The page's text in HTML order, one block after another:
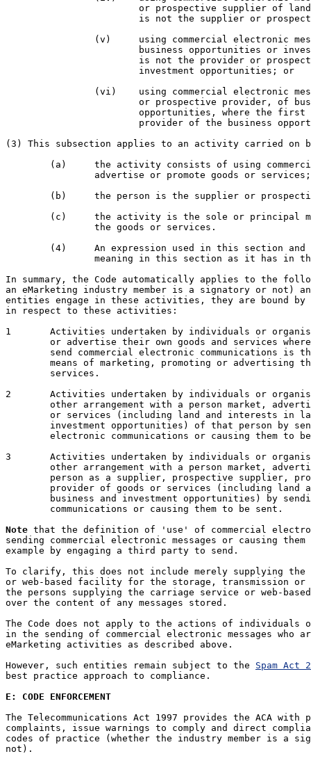
(3) This subsection applies to an activity carried on
(4) 	An expression used in this section
In summary, the Code automatically applies to the
an eMarketing industry member is a signatory or not)
entities engage in these activities, they are bound by
in respect to these activities:
1	Activities undertaken by individuals or organisations to market, promote
2	Activities undertaken by individuals or organisations who by contract or
3	Activities undertaken by individuals or organisations who by contract or
Note that the definition of 'use' of commercial
sending commercial electronic messages or causing
example by engaging a third party to send.
To clarify, this does not include merely supplying
or web-based facility for the storage, transmission or
the persons supplying the carriage service or web-
over the content of any messages stored.
The Code does not apply to the actions of individuals
in the sending of commercial electronic messages who
eMarketing activities as described above.
However, such entities remain subject to the Spam Act
best practice approach to compliance.
E: CODE ENFORCEMENT
The Telecommunications Act 1997 provides the ACA
complaints, issue warnings to comply and direct
codes of practice (whether the industry member is a
not).